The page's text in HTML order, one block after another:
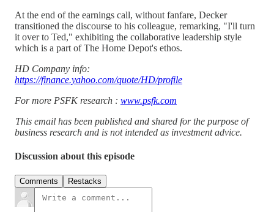
At the end of the earnings call, without fanfare, Decker
transitioned the discourse to his colleague, remarking, "I'll turn
it over to Ted," exhibiting the collaborative leadership style
which is a part of The Home Depot's ethos.
HD Company info:
https://finance.yahoo.com/quote/HD/profile
For more PSFK research : www.psfk.com
This email has been published and shared for the purpose of
business research and is not intended as investment advice.
Discussion about this episode
Comments Restacks